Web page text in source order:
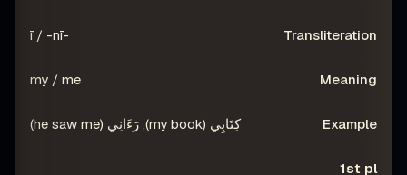
-ī / -nī
my / me
كِتَابِي (my book), رَءَانِي (he saw me)
1st pl